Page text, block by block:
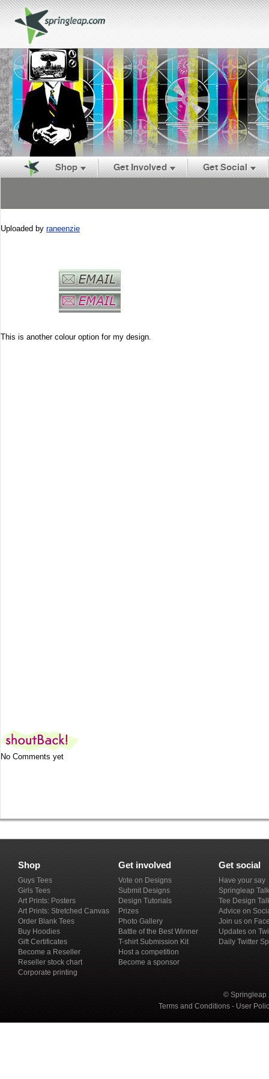
Shop Get Involved Get Social
Uploaded by raneenzie
This is another colour option for my design.
No Comments yet
Shop
Guys Tees
Girls Tees
Art Prints: Posters
Art Prints: Stretched Canvas
Order Blank Tees
Buy Hoodies
Gift Certificates
Become a Reseller
Reseller stock chart
Corporate printing
Get involved
Vote on Designs
Submit Designs
Design Tutorials
Prizes
Photo Gallery
Battle of the Best Winner
T-shirt Submission Kit
Host a competition
Become a sponsor
Get social
Have your say
Springleap Talk
Tee Design
Advice on
Join us on
Updates on
Daily Twitter
© Springleap
Terms and Conditions - User